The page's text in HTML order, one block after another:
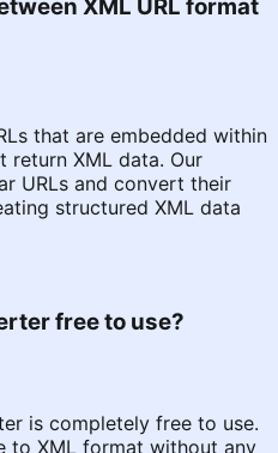
XML URL format
that are embedded within
return XML data. Our
URLs and convert their
structured XML data
free to use?
is completely free to use.
to XML format without any